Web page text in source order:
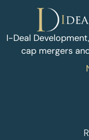
I-Deal
cap mergers